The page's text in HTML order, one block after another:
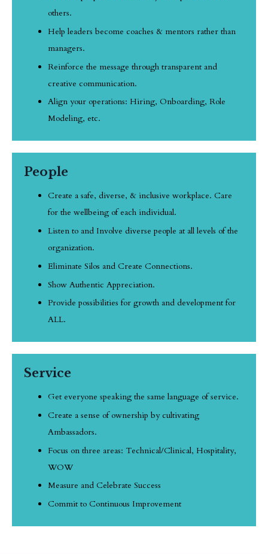
others.
Help leaders become coaches & mentors rather than
managers.
Reinforce the message through transparent and
creative communication.
Align your operations: Hiring, Onboarding, Role
Modeling, etc.
People
Create a safe, diverse, & inclusive workplace. Care
for the wellbeing of each individual.
Listen to and Involve diverse people at all levels of the
organization.
Eliminate Silos and Create Connections.
Show Authentic Appreciation.
Provide possibilities for growth and development for
ALL.
Service
Get everyone speaking the same language of service.
Create a sense of ownership by cultivating
Ambassadors.
Focus on three areas: Technical/Clinical, Hospitality,
WOW
Measure and Celebrate Success
Commit to Continuous Improvement